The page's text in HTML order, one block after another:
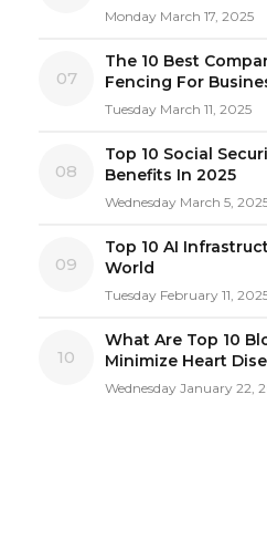
Monday March 17, 2025
07
The 10 Best
Fencing For
Tuesday March 11, 2025
08
Top 10 Social
Benefits In 2025
Wednesday March 5,
09
Top 10 AI
World
Tuesday February 11,
10
What Are Top 10
Minimize Heart
Wednesday January 22,